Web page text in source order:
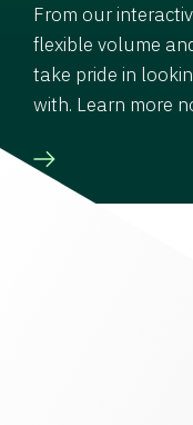
From our
flexible volume
take pride in
with. Learn more